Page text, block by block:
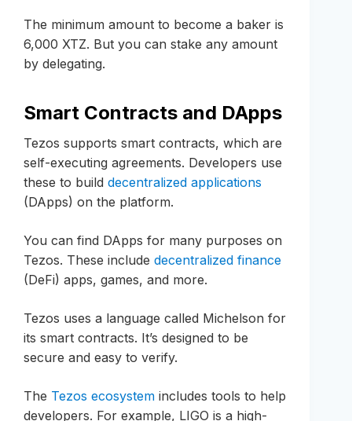
The minimum amount to become a baker is
6,000 XTZ. But you can stake any amount
by delegating.
Smart Contracts and DApps
Tezos supports smart contracts, which are
self-executing agreements. Developers use
these to build decentralized applications
(DApps) on the platform.
You can find DApps for many purposes on
Tezos. These include decentralized finance
(DeFi) apps, games, and more.
Tezos uses a language called Michelson for
its smart contracts. It’s designed to be
secure and easy to verify.
The Tezos ecosystem includes tools to help
developers. For example, LIGO is a high-